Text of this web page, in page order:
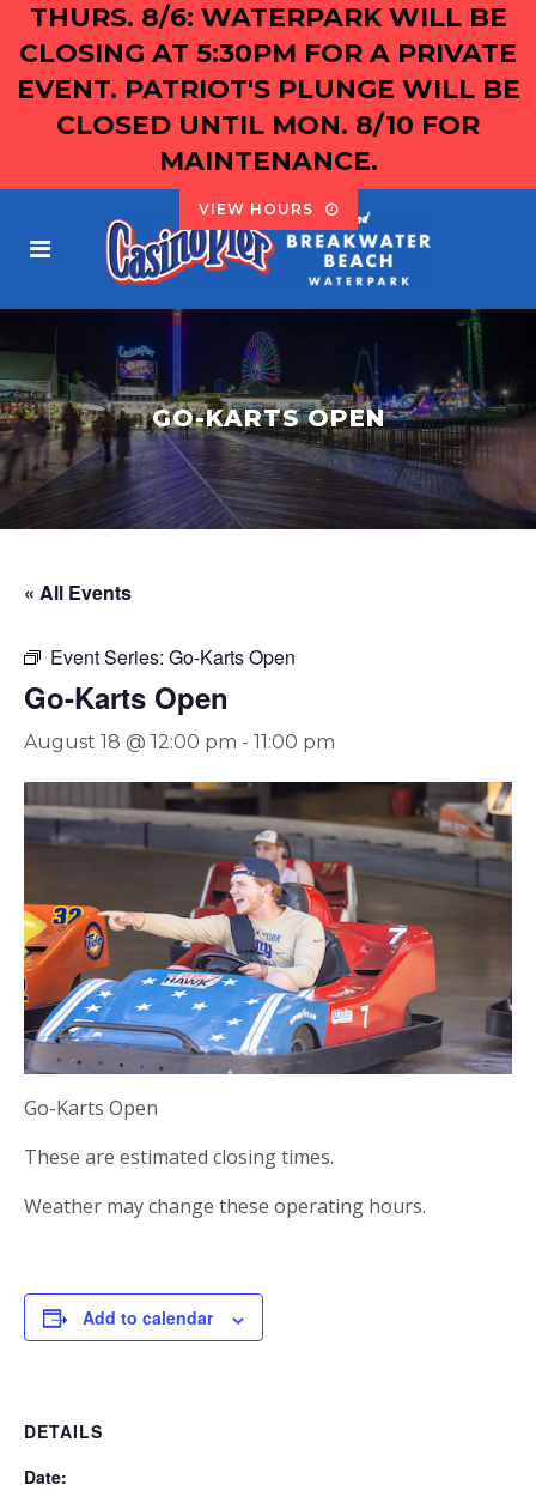
THURS. 8/6: WATERPARK WILL BE
CLOSING AT 5:30PM FOR A PRIVATE
EVENT. PATRIOT'S PLUNGE WILL BE
CLOSED UNTIL MON. 8/10 FOR
MAINTENANCE.
VIEW HOURS
GO-KARTS OPEN
« All Events
Event Series: Go-Karts Open
Go-Karts Open
August 18 @ 12:00 pm - 11:00 pm
Go-Karts Open
These are estimated closing times.
Weather may change these operating hours.
Add to calendar
DETAILS
Date: